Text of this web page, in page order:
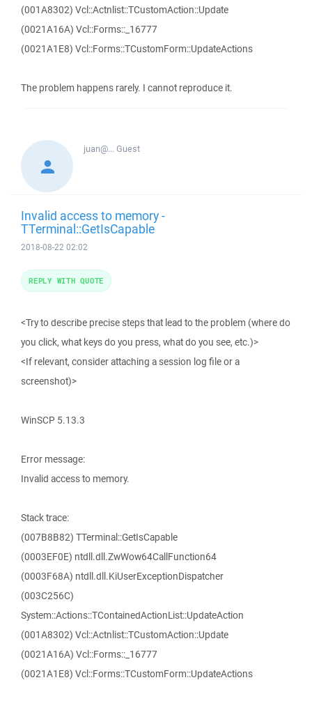
(001A8302) Vcl::Actnlist::TCustomAction::Update
(0021A16A) Vcl::Forms::_16777
(0021A1E8) Vcl::Forms::TCustomForm::UpdateActions
The problem happens rarely. I cannot reproduce it.
juan@...Guest
Invalid access to memory -
TTerminal::GetIsCapable
2018-08-22 02:02
<Try to describe precise steps that lead to the problem (where do
you click, what keys do you press, what do you see, etc.)>
<If relevant, consider attaching a session log file or a
screenshot)>
WinSCP 5.13.3
Error message:
Invalid access to memory.
Stack trace:
(007B8B82) TTerminal::GetIsCapable
(0003EF0E) ntdll.dll.ZwWow64CallFunction64
(0003F68A) ntdll.dll.KiUserExceptionDispatcher
(003C256C)
System::Actions::TContainedActionList::UpdateAction
(001A8302) Vcl::Actnlist::TCustomAction::Update
(0021A16A) Vcl::Forms::_16777
(0021A1E8) Vcl::Forms::TCustomForm::UpdateActions
REPLY WITH QUOTE